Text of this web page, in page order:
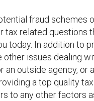
fraud schemes
tax related questions
today. In addition to
issues dealing
an outside agency,
a top quality
to any other factors